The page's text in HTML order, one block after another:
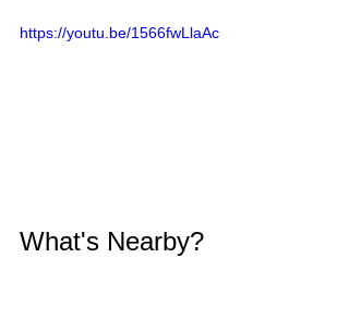
https://youtu.be/1566fwLlaAc
What's Nearby?